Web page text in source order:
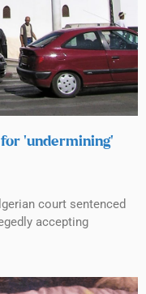
‘undermining’
court sentenced
accepting